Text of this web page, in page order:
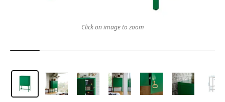
Click on image to zoom